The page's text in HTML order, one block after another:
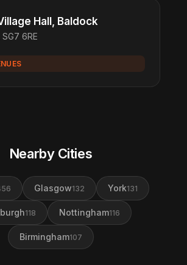
Hall, Baldock
6RE
Nearby Cities
Glasgow132 York131
118 Nottingham116
Birmingham107